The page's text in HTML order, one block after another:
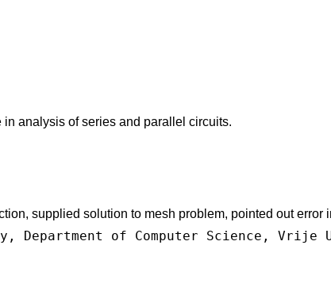
analysis of series and parallel circuits.
supplied solution to mesh problem, pointed out error
Department of Computer Science,